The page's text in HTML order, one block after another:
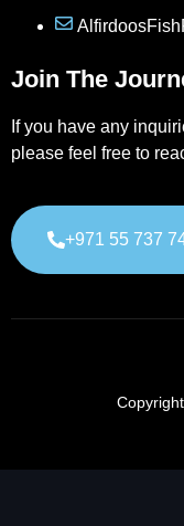
Join The
If you have any
please feel free to
+971 55 737